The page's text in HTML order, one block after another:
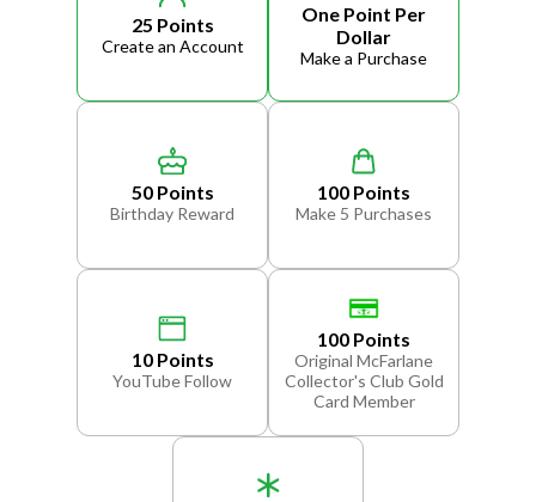
25 Points
Create an Account
One Point Per
Dollar
Make a Purchase
50 Points
Birthday Reward
100 Points
Make 5 Purchases
10 Points
YouTube Follow
100 Points
Original McFarlane
Collector's Club Gold
Card Member